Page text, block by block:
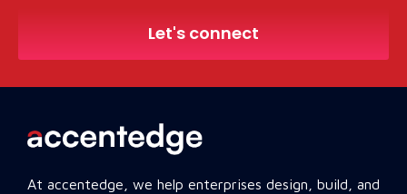
Let's connect
At accentedge, we help enterprises design, build, and